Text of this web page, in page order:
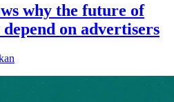
why the future of
on advertisers